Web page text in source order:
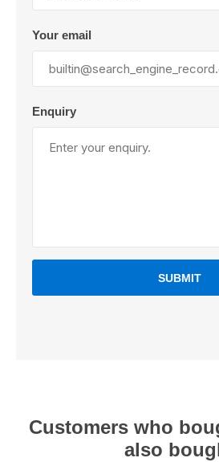
Your email
Enquiry
SUBMIT
Customers who
also